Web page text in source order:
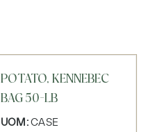
POTATO, KENNEBEC
BAG 50-LB
UOM:CASE